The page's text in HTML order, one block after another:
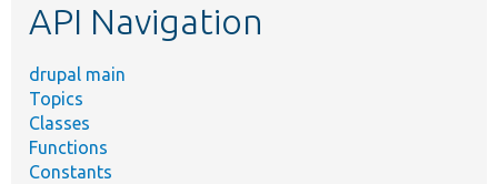
API Navigation
drupal main
Topics
Classes
Functions
Constants